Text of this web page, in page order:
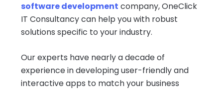
software development company, OneClick
IT Consultancy can help you with robust
solutions specific to your industry.
Our experts have nearly a decade of
experience in developing user-friendly and
interactive apps to match your business